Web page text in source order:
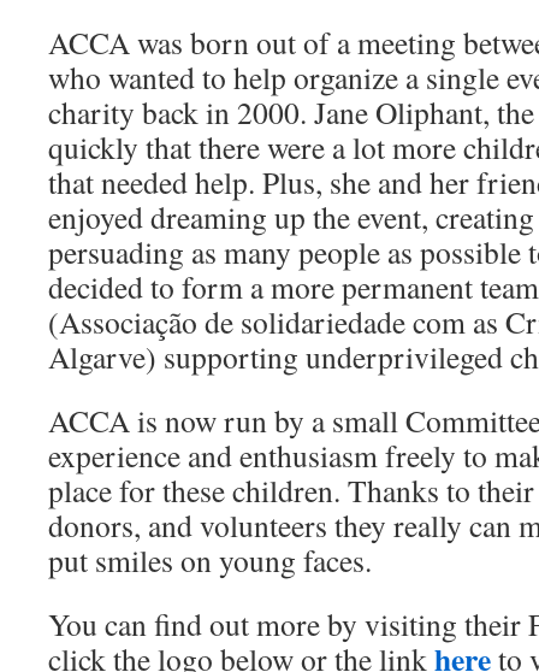
ACCA was born out of a meeting
who wanted to help organize a single
charity back in 2000. Jane Oliphant,
quickly that there were a lot more
that needed help. Plus, she and her
enjoyed dreaming up the event,
persuading as many people as possible
decided to form a more permanent
(Associação de solidariedade com as
Algarve) supporting underprivileged
ACCA is now run by a small
experience and enthusiasm freely to
place for these children. Thanks to
donors, and volunteers they really can
put smiles on young faces.
You can find out more by visiting their
click the logo below or the linkhereto